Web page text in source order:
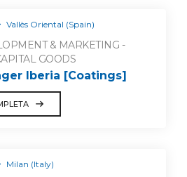
Vallès Oriental (Spain)
& MARKETING -
GOODS
Iberia [Coatings]
Milan (Italy)